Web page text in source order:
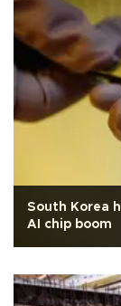
South Korea
AI chip boom